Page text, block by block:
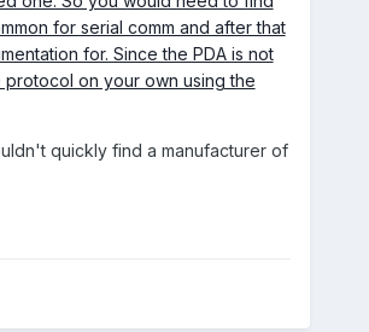
for serial comm and after that
for. Since the PDA is not
protocol on your own using the
quickly find a manufacturer of